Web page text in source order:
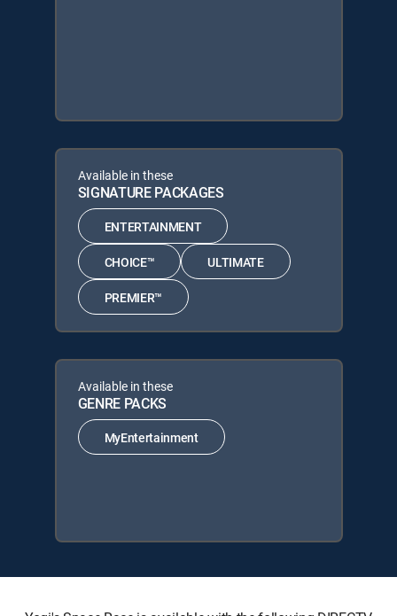
Available in these
SIGNATURE PACKAGES
ENTERTAINMENT
CHOICE™ ULTIMATE
PREMIER™
Available in these
GENRE PACKS
MyEntertainment